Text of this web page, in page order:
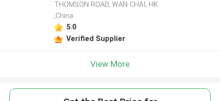
THOMSON ROAD, WAN CHAI, HK
,China
5.0
Verified Supplier
View More